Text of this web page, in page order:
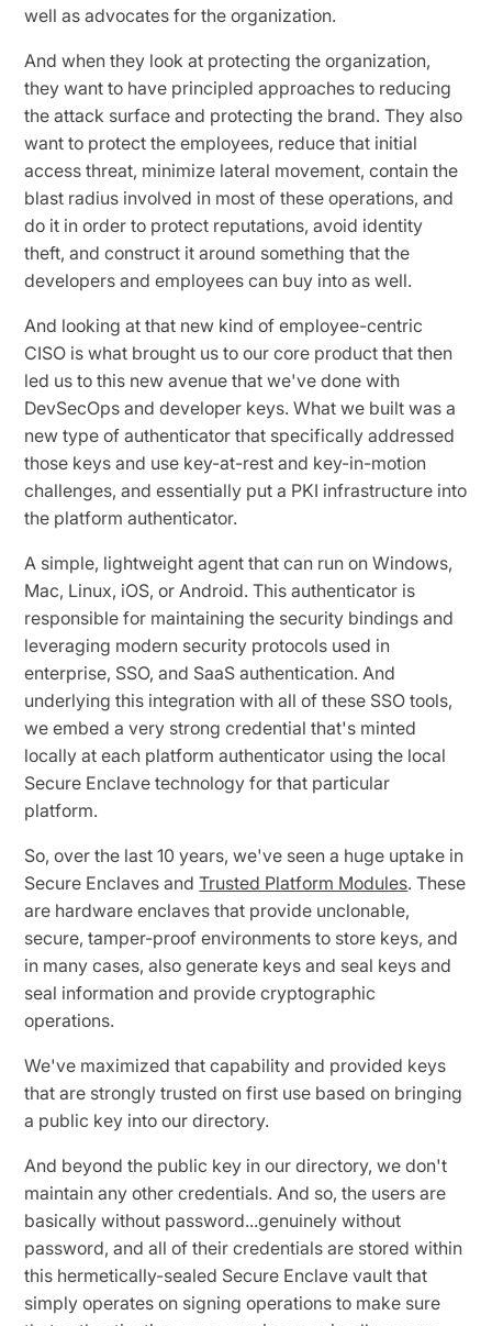
well as advocates for the organization.
And when they look at protecting the organization,
they want to have principled approaches to reducing
the attack surface and protecting the brand. They also
want to protect the employees, reduce that initial
access threat, minimize lateral movement, contain the
blast radius involved in most of these operations, and
do it in order to protect reputations, avoid identity
theft, and construct it around something that the
developers and employees can buy into as well.
And looking at that new kind of employee-centric
CISO is what brought us to our core product that then
led us to this new avenue that we've done with
DevSecOps and developer keys. What we built was a
new type of authenticator that specifically addressed
those keys and use key-at-rest and key-in-motion
challenges, and essentially put a PKI infrastructure into
the platform authenticator.
A simple, lightweight agent that can run on Windows,
Mac, Linux, iOS, or Android. This authenticator is
responsible for maintaining the security bindings and
leveraging modern security protocols used in
enterprise, SSO, and SaaS authentication. And
underlying this integration with all of these SSO tools,
we embed a very strong credential that's minted
locally at each platform authenticator using the local
Secure Enclave technology for that particular
platform.
So, over the last 10 years, we've seen a huge uptake in
Secure Enclaves andTrusted Platform Modules. These
are hardware enclaves that provide unclonable,
secure, tamper-proof environments to store keys, and
in many cases, also generate keys and seal keys and
seal information and provide cryptographic
operations.
We've maximized that capability and provided keys
that are strongly trusted on first use based on bringing
a public key into our directory.
And beyond the public key in our directory, we don't
maintain any other credentials. And so, the users are
basically without password...genuinely without
password, and all of their credentials are stored within
this hermetically-sealed Secure Enclave vault that
simply operates on signing operations to make sure